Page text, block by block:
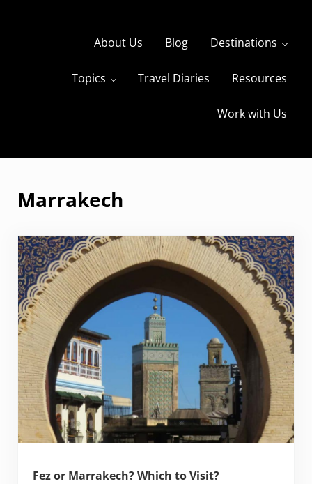
The Travels of BBQboy and Spanky
About Us Blog Destinations
Topics Travel Diaries Resources
Work with Us
Marrakech
Fez or Marrakech? Which to Visit?